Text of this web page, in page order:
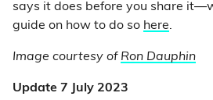
says it does before you share
guide on how to do so here.
Image courtesy of Ron Dauphin
Update 7 July 2023